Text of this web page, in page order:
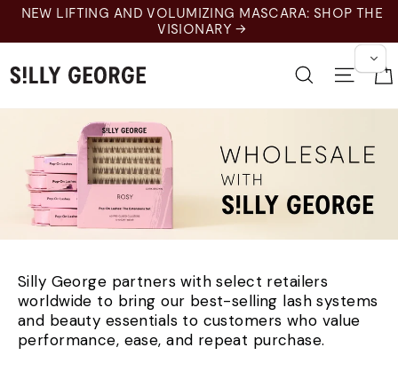
Langkau
kandungan
NEW LIFTING AND VOLUMIZING MASCARA: SHOP THE
VISIONARY →
Cari
Silly George partners with select retailers
worldwide to bring our best-selling lash systems
and beauty essentials to customers who value
performance, ease, and repeat purchase.